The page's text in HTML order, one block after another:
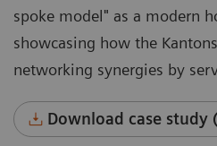
spoke model" as a modern
showcasing how the
networking synergies by
Download case study